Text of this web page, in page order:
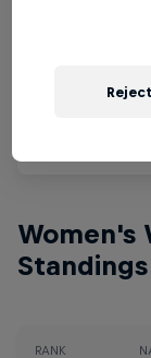
Women's
RANK